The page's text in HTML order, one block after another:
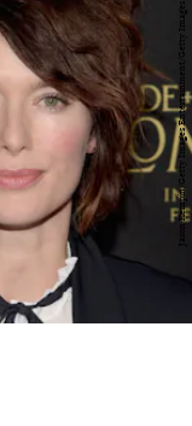
Jason Kempin/Getty Images Entertainment/Getty Images